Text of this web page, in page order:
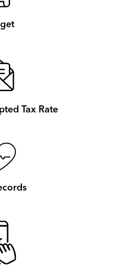
Tax Rate